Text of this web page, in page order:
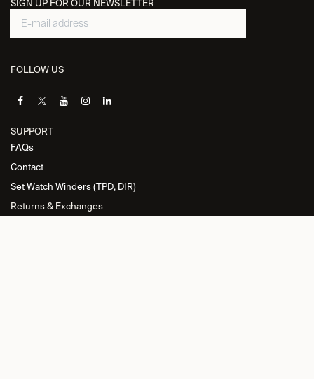
SIGN UP FOR OUR NEWSLETTER
FOLLOW US
SUPPORT
FAQs
Contact
Set Watch Winders (TPD, DIR)
Returns & Exchanges